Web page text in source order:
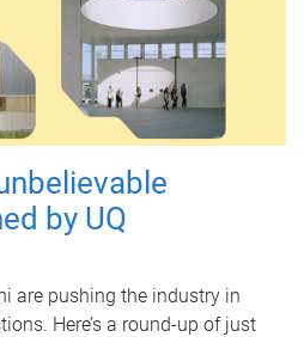
by UQ
are pushing the industry in
Here’s a round-up of just